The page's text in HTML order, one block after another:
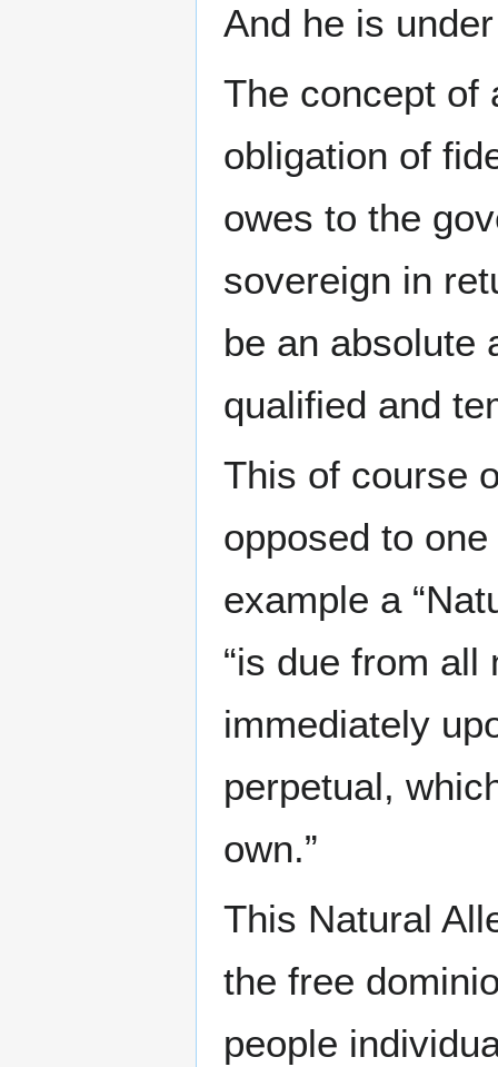
And he is
The concept of
obligation of
owes to the
sovereign in
be an absolute
qualified and
This of course
opposed to
example a
“is due from all
immediately
perpetual,
own.”
This Natural
the free
people